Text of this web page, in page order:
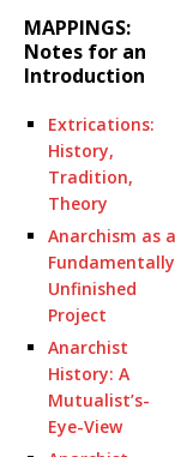
MAPPINGS:
Notes for an
Introduction
Extrications:
History,
Tradition,
Theory
Anarchism as a
Fundamentally
Unfinished
Project
Anarchist
History: A
Mutualist’s-
Eye-View